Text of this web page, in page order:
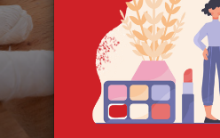
MOQ.:
Place of Origin
Brand Name
Item name
GET INSTANT